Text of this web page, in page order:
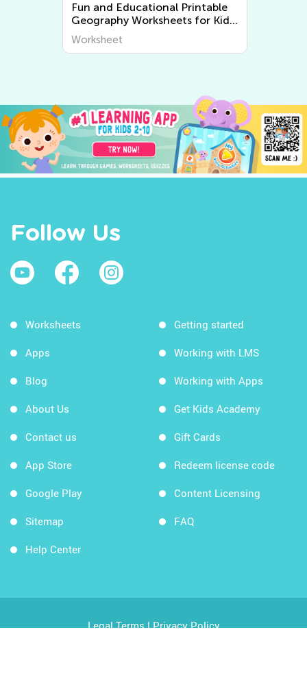
Fun and Educational Printable
Geography Worksheets for Kids
| Explore the World Around Us
Worksheet
Follow Us
Worksheets
Apps
Blog
About Us
Contact us
App Store
Google Play
Sitemap
Help Center
Getting started
Working with LMS
Working with Apps
Get Kids Academy
Gift Cards
Redeem license code
Content Licensing
FAQ
Legal Terms|Privacy Policy